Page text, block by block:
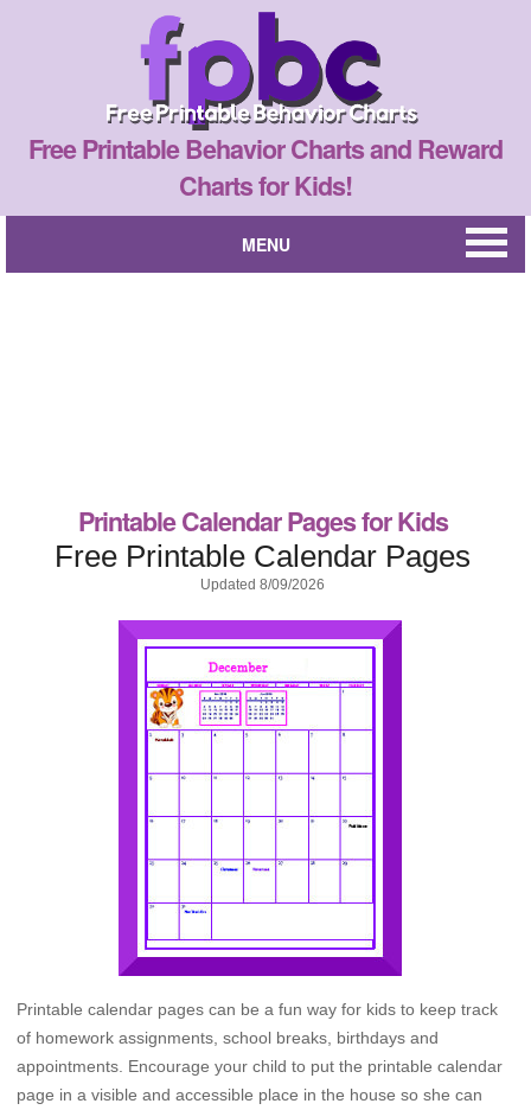
Free Printable Behavior Charts and Reward
Charts for Kids!
MENU
Printable Calendar Pages for Kids
Free Printable Calendar Pages
Updated 8/09/2026
Printable calendar pages can be a fun way for kids to keep track
of homework assignments, school breaks, birthdays and
appointments. Encourage your child to put the printable calendar
page in a visible and accessible place in the house so she can